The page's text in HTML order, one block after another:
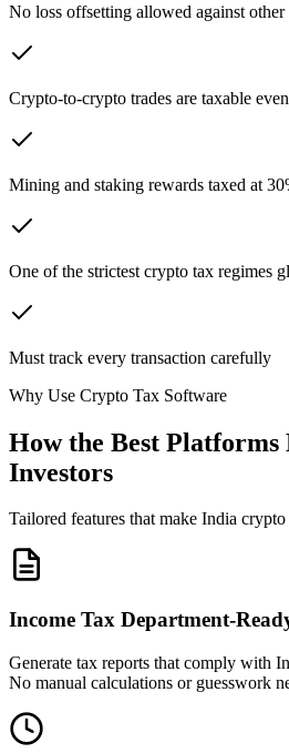
No loss offsetting allowed against
Crypto-to-crypto trades are taxable
Mining and staking rewards taxed at
One of the strictest crypto tax regimes
Must track every transaction carefully
Why Use Crypto Tax Software
How the Best
Investors
Tailored features that make India
Income Tax Department-
Generate tax reports that comply with
No manual calculations or guesswork